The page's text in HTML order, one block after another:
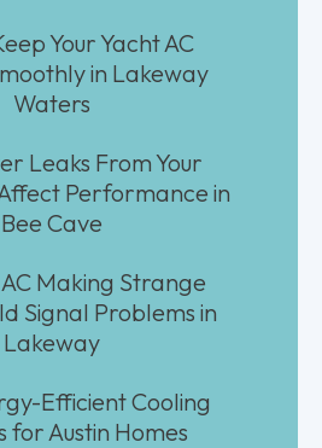
Your Yacht AC
in Lakeway
Waters
Leaks From Your
Performance in
Bee Cave
Making Strange
Signal Problems in
Lakeway
Efficient Cooling
for Austin Homes